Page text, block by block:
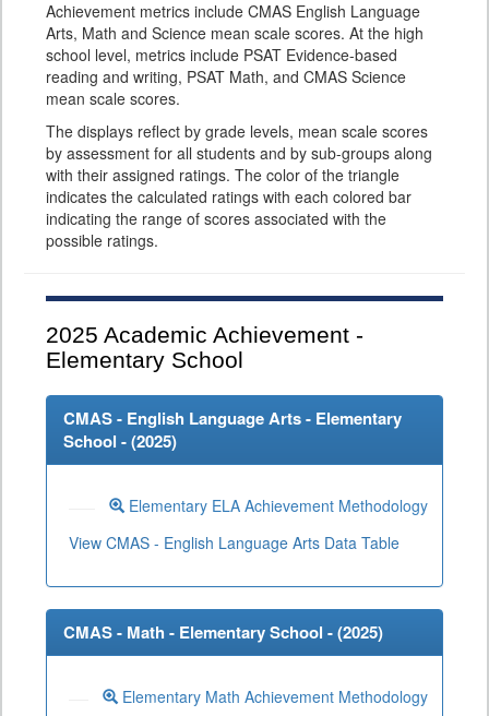
Achievement metrics include CMAS English Language
Arts, Math and Science mean scale scores. At the high
school level, metrics include PSAT Evidence-based
reading and writing, PSAT Math, and CMAS Science
mean scale scores.
The displays reflect by grade levels, mean scale scores
by assessment for all students and by sub-groups along
with their assigned ratings. The color of the triangle
indicates the calculated ratings with each colored bar
indicating the range of scores associated with the
possible ratings.
2025 Academic Achievement -
Elementary School
CMAS - English Language Arts - Elementary
School - (2025)
Elementary ELA Achievement Methodology
View CMAS - English Language Arts Data Table
CMAS - Math - Elementary School - (2025)
Elementary Math Achievement Methodology